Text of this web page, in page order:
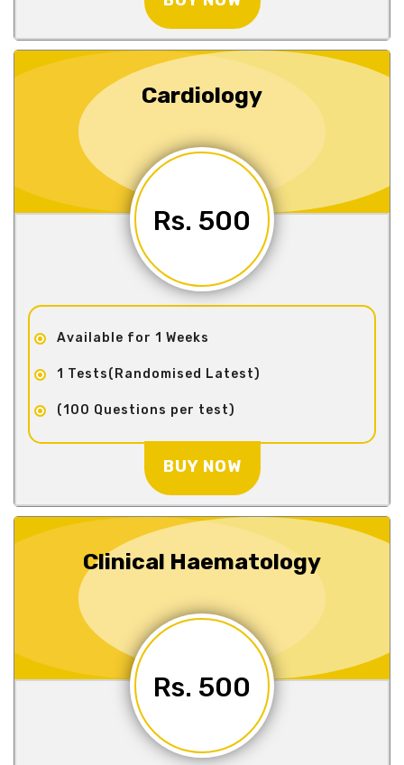
Cardiology
Rs. 500
Available for 1 Weeks
1 Tests(Randomised Latest)
(100 Questions per test)
BUY NOW
Clinical Haematology
Rs. 500